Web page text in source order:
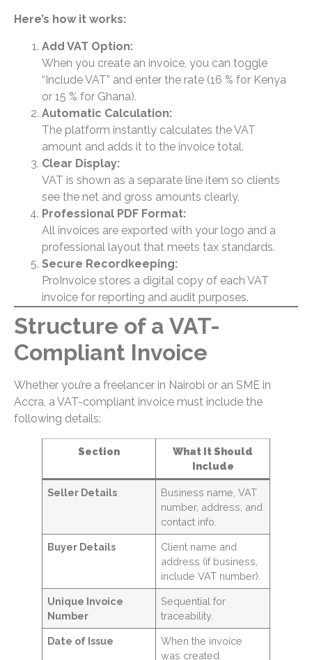
Here’s how it works:
Add VAT Option:
When you create an invoice, you can toggle
“Include VAT” and enter the rate (16 % for Kenya
or 15 % for Ghana).
Automatic Calculation:
The platform instantly calculates the VAT
amount and adds it to the invoice total.
Clear Display:
VAT is shown as a separate line item so clients
see the net and gross amounts clearly.
Professional PDF Format:
All invoices are exported with your logo and a
professional layout that meets tax standards.
Secure Recordkeeping:
ProInvoice stores a digital copy of each VAT
invoice for reporting and audit purposes.
Structure of a VAT-
Compliant Invoice
Whether you’re a freelancer in Nairobi or an SME in
Accra, a VAT-compliant invoice must include the
following details:
Section
What It Should
Include
Seller Details
Business name, VAT
number, address, and
contact info.
Buyer Details
Client name and
address (if business,
include VAT number).
Unique Invoice
Number
Sequential for
traceability.
Date of Issue
When the invoice
was created.